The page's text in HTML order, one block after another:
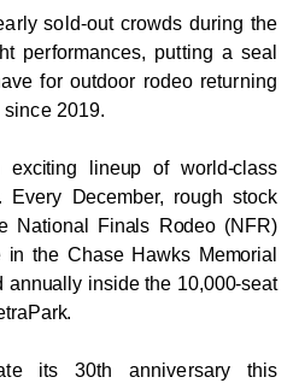
sold-out crowds during the
performances, putting a seal
for outdoor rodeo returning
since 2019.
lineup of world-class
December, rough stock
National Finals Rodeo (NFR)
the Chase Hawks Memorial
annually inside the 10,000-seat
its 30th anniversary this